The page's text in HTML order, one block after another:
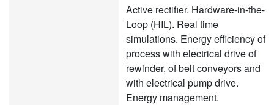
Active rectifier. Hardware-in-the-
Loop (HIL). Real time
simulations. Energy efficiency of
process with electrical drive of
rewinder, of belt conveyors and
with electrical pump drive.
Energy management.